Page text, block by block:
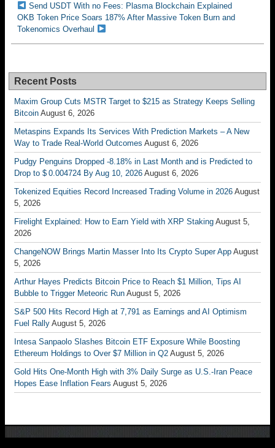
Send USDT With no Fees: Plasma Blockchain Explained
OKB Token Price Soars 187% After Massive Token Burn and
Tokenomics Overhaul
Recent Posts
Maxim Group Cuts MSTR Target to $215 as Strategy Keeps Selling
Bitcoin August 6, 2026
Metaspins Expands Its Services With Prediction Markets – A New
Way to Trade Real-World Outcomes August 6, 2026
Pudgy Penguins Dropped -8.18% in Last Month and is Predicted to
Drop to $ 0.004724 By Aug 10, 2026 August 6, 2026
Tokenized Equities Record Increased Trading Volume in 2026 August
5, 2026
Firelight Explained: How to Earn Yield with XRP Staking August 5,
2026
ChangeNOW Brings Martin Masser Into Its Crypto Super App August
5, 2026
Arthur Hayes Predicts Bitcoin Price to Reach $1 Million, Tips AI
Bubble to Trigger Meteoric Run August 5, 2026
S&P 500 Hits Record High at 7,791 as Earnings and AI Optimism
Fuel Rally August 5, 2026
Intesa Sanpaolo Slashes Bitcoin ETF Exposure While Boosting
Ethereum Holdings to Over $7 Million in Q2 August 5, 2026
Gold Hits One-Month High with 3% Daily Surge as U.S.-Iran Peace
Hopes Ease Inflation Fears August 5, 2026